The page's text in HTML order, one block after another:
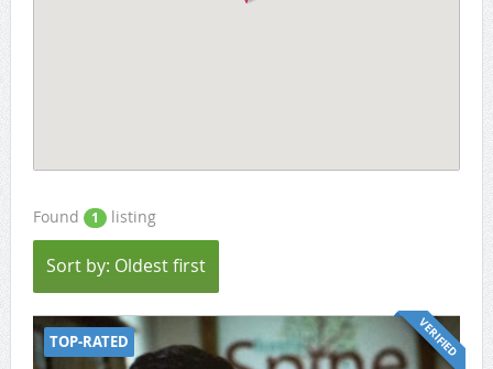
Found 1 listing
Sort by: Oldest first
TOP-RATED VERIFIED